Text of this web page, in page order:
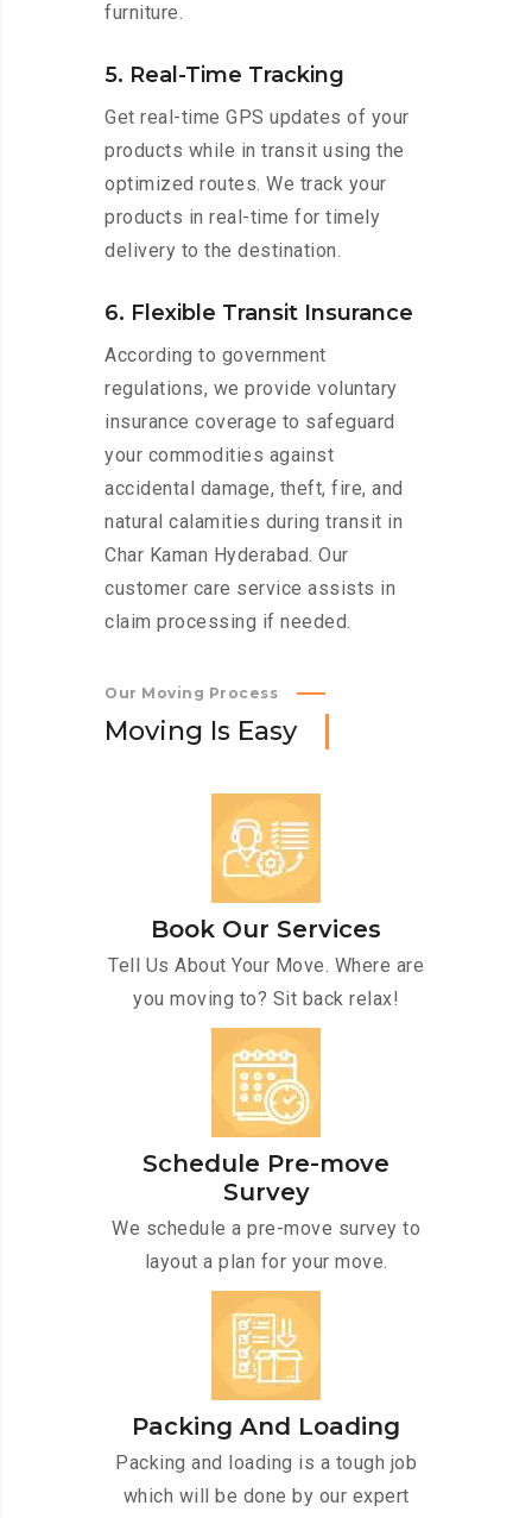
furniture.
5. Real-Time Tracking
Get real-time GPS updates of your
products while in transit using the
optimized routes. We track your
products in real-time for timely
delivery to the destination.
6. Flexible Transit Insurance
According to government
regulations, we provide voluntary
insurance coverage to safeguard
your commodities against
accidental damage, theft, fire, and
natural calamities during transit in
Char Kaman Hyderabad. Our
customer care service assists in
claim processing if needed.
Our Moving Process
Moving Is Easy
Book Our Services
Tell Us About Your Move. Where are
you moving to? Sit back relax!
Schedule Pre-move
Survey
We schedule a pre-move survey to
layout a plan for your move.
Packing And Loading
Packing and loading is a tough job
which will be done by our expert